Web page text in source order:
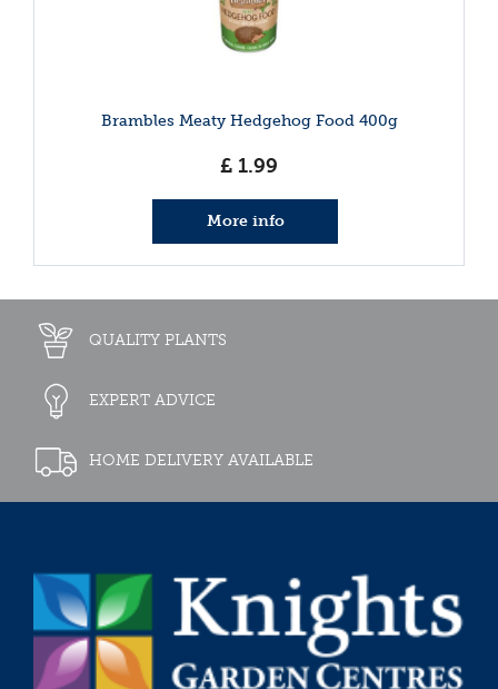
Brambles Meaty Hedgehog Food 400g
£ 1.99
More info
QUALITY PLANTS
EXPERT ADVICE
HOME DELIVERY AVAILABLE